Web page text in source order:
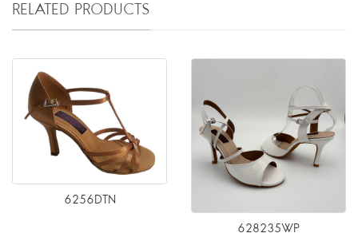
RELATED PRODUCTS
6256DTN
628235WP